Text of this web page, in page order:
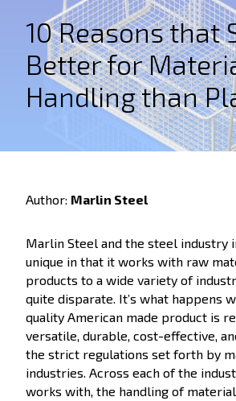
10 Reasons that
Better for
Handling than
Author: Marlin Steel
Marlin Steel and the steel industry
unique in that it works with raw
products to a wide variety of
quite disparate. It’s what happens
quality American made product is
versatile, durable, cost-effective,
the strict regulations set forth by
industries. Across each of the
works with, the handling of